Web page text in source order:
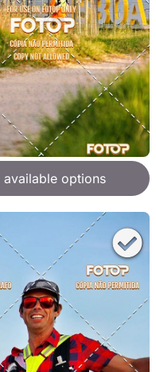
available options